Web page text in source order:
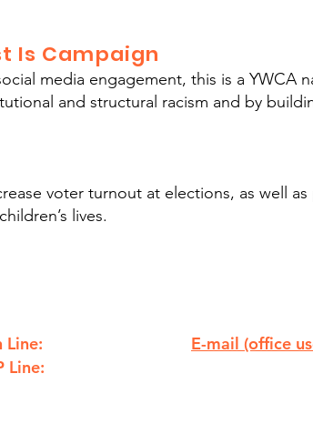
Is Campaign
media engagement, this is a YWCA
and structural racism and by
voter turnout at elections, as well
lives.
Line:
Line:
E-mail (office